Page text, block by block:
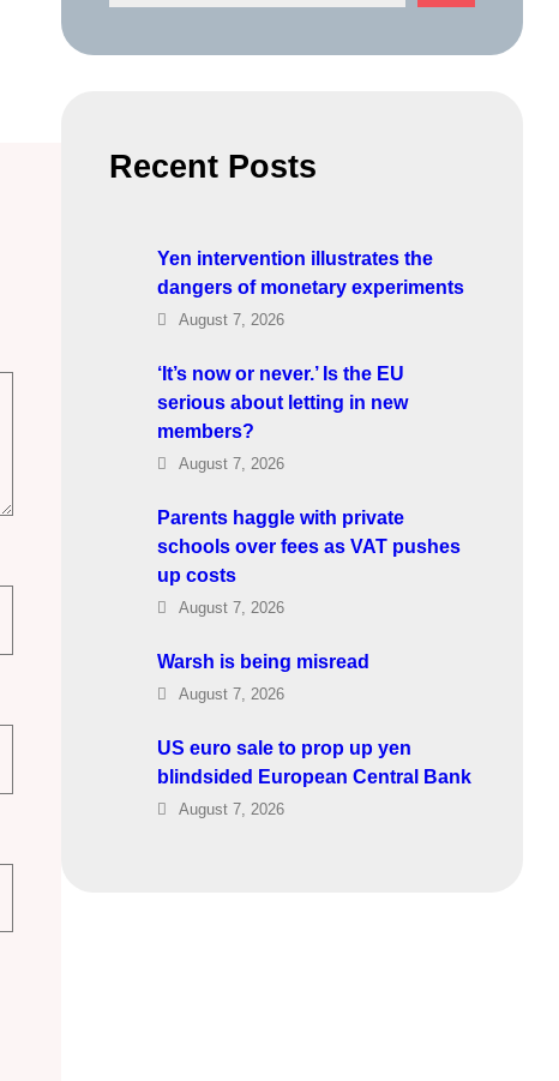
Recent Posts
Yen intervention illustrates the
dangers of monetary experiments
August 7, 2026
‘It’s now or never.’ Is the EU
serious about letting in new
members?
August 7, 2026
Parents haggle with private
schools over fees as VAT pushes
up costs
August 7, 2026
Warsh is being misread
August 7, 2026
US euro sale to prop up yen
blindsided European Central Bank
August 7, 2026